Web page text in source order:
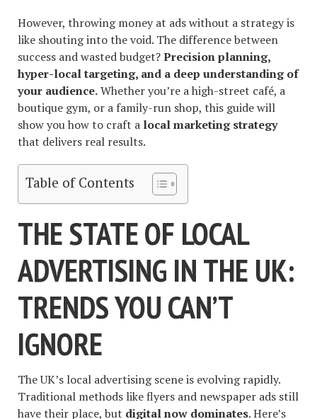
However, throwing money at ads without a strategy is
like shouting into the void. The difference between
success and wasted budget?Precision planning,
hyper-local targeting, and a deep understanding of
your audience.Whether you’re a high-street café, a
boutique gym, or a family-run shop, this guide will
show you how to craft a local marketing strategy
that delivers real results.
Table of Contents
THE STATE OF LOCAL
ADVERTISING IN THE UK:
TRENDS YOU CAN’T
IGNORE
The UK’s local advertising scene is evolving rapidly.
Traditional methods like flyers and newspaper ads still
have their place, but digital now dominates. Here’s